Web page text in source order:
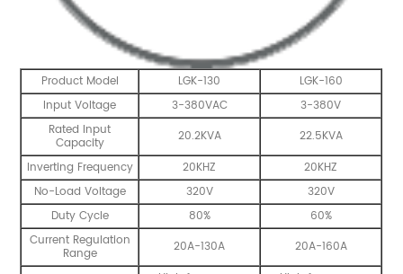
Product Model LGK-130
LGK-160
Input Voltage
3-380VAC
3-380V
Rated Input
Capacity 20.2KVA
22.5KVA
Inverting Frequency
20KHZ
20KHZ
No-Load Voltage
320V
320V
Duty Cycle
80%
60%
Current Regulation
Range 20A-130A 20A-160A